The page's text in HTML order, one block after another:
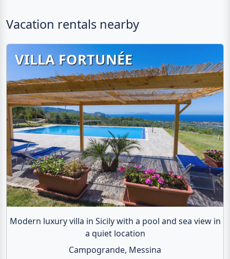
Vacation rentals nearby
VILLA FORTUNÉE
Modern luxury villa in Sicily with a pool and sea view in
a quiet location
Campogrande, Messina